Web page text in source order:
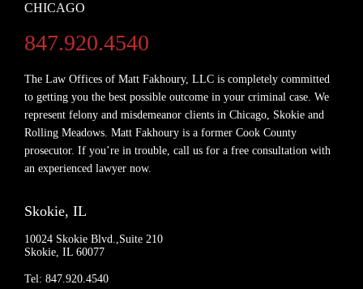
CHICAGO
847.920.4540
The Law Offices of Matt Fakhoury, LLC is completely committed
to getting you the best possible outcome in your criminal case. We
represent felony and misdemeanor clients in Chicago, Skokie and
Rolling Meadows. Matt Fakhoury is a former Cook County
prosecutor. If you’re in trouble, call us for a free consultation with
an experienced lawyer now.
Skokie, IL
10024 Skokie Blvd.,Suite 210
Skokie, IL 60077
Tel: 847.920.4540